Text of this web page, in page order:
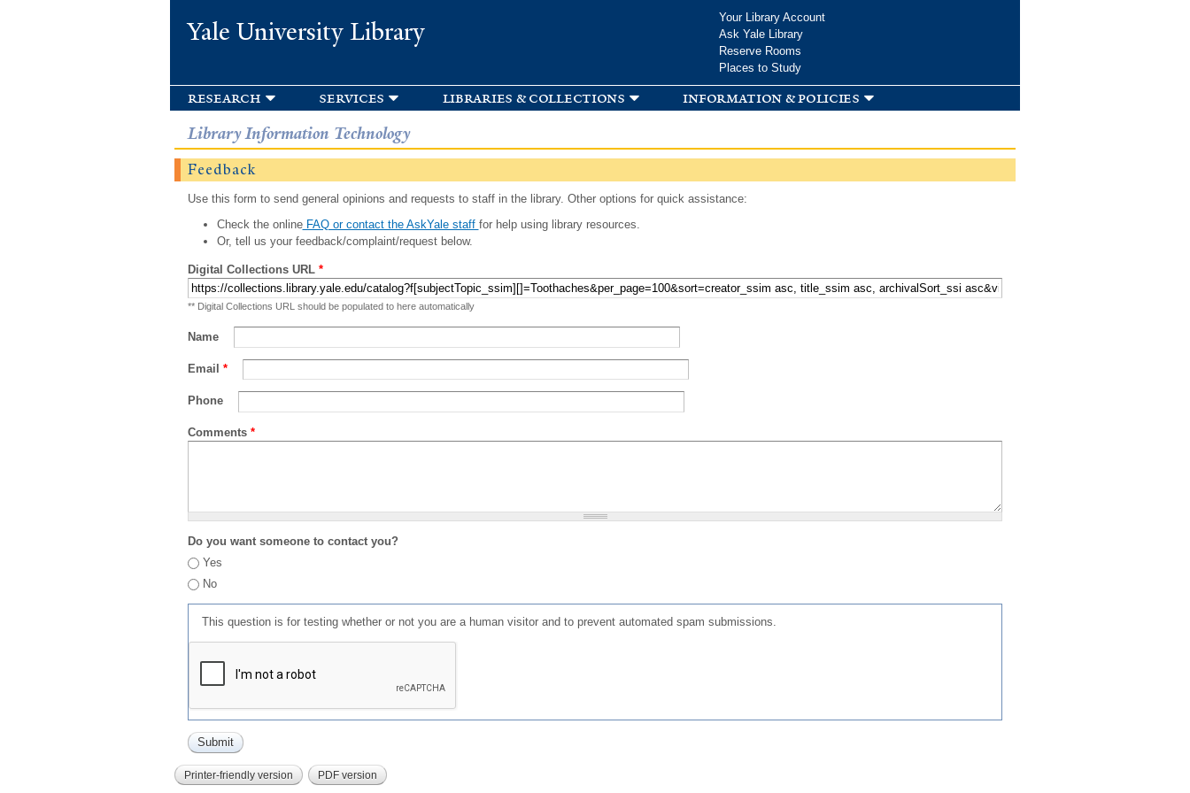
Yale University Library
Your Library Account
Ask Yale Library
Reserve Rooms
Places to Study
research services libraries & collections information & policies
Library Information Technology
Feedback
Use this form to send general opinions and requests to staff in the library. Other options for quick assistance:
Check the onlineFAQ or contact the AskYale staff for help using library resources.
Or, tell us your feedback/complaint/request below.
Digital Collections URL *
** Digital Collections URL should be populated to here automatically
Name
Email *
Phone
Comments *
Do you want someone to contact you?
Yes
No
This question is for testing whether or not you are a human visitor and to prevent automated spam submissions.
Printer-friendly version PDF version